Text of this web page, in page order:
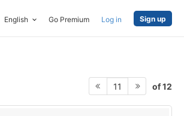
English Go Premium Log in Sign up
11 of 12